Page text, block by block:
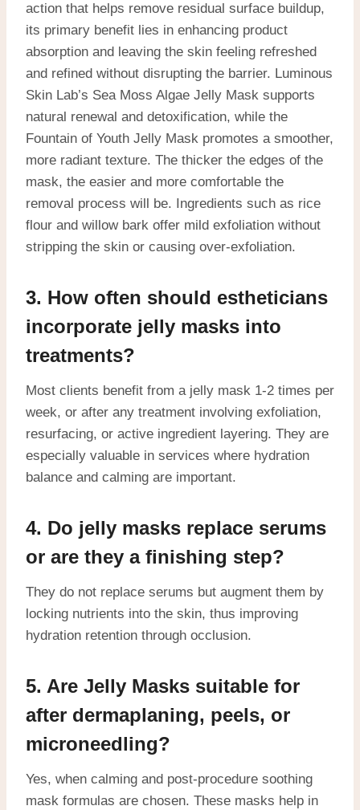
action that helps remove residual surface buildup,
its primary benefit lies in enhancing product
absorption and leaving the skin feeling refreshed
and refined without disrupting the barrier. Luminous
Skin Lab’s Sea Moss Algae Jelly Mask supports
natural renewal and detoxification, while the
Fountain of Youth Jelly Mask promotes a smoother,
more radiant texture. The thicker the edges of the
mask, the easier and more comfortable the
removal process will be. Ingredients such as rice
flour and willow bark offer mild exfoliation without
stripping the skin or causing over-exfoliation.
3. How often should estheticians
incorporate jelly masks into
treatments?
Most clients benefit from a jelly mask 1-2 times per
week, or after any treatment involving exfoliation,
resurfacing, or active ingredient layering. They are
especially valuable in services where hydration
balance and calming are important.
4. Do jelly masks replace serums
or are they a finishing step?
They do not replace serums but augment them by
locking nutrients into the skin, thus improving
hydration retention through occlusion.
5. Are Jelly Masks suitable for
after dermaplaning, peels, or
microneedling?
Yes, when calming and post-procedure soothing
mask formulas are chosen. These masks help in